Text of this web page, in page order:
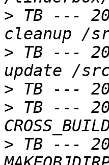
> TB ---
> TB ---
>
> TB ---
> TB ---